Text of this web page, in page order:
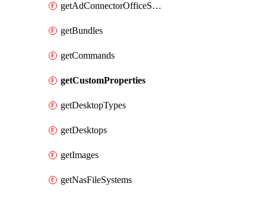
getAdConnectorOfficeSites
getBundles
getCommands
getCustomProperties
getDesktopTypes
getDesktops
getImages
getNasFileSystems